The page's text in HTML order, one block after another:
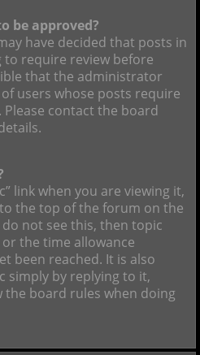
be approved?
have decided that posts in
require review before
that the administrator
users whose posts require
contact the board
link when you are viewing it,
the top of the forum on the
not see this, then topic
the time allowance
been reached. It is also
simply by replying to it,
the board rules when doing